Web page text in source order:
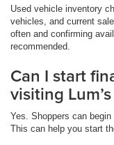
Used vehicle inventory
vehicles, and current
often and confirming
recommended.
Can I start
visiting
Yes. Shoppers can
This can help you start